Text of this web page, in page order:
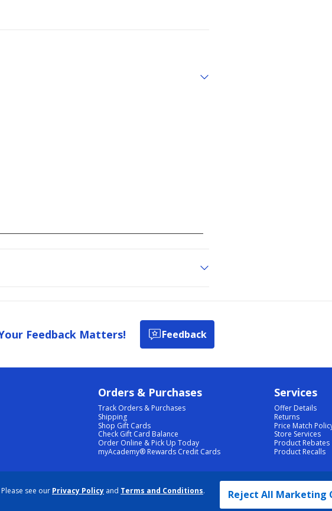
see our Privacy Policy and Terms and Conditions.
Reject All Marketing
Feedback Matters! Feedback
Orders & Purchases
Track Orders & Purchases
Shipping
Shop Gift Cards
Check Gift Card Balance
Order Online & Pick Up Today
myAcademy® Rewards Credit Cards
Services
Offer Details
Returns
Price Match
Store Services
Product Rebates
Product Recalls
| DATA RIGHTS REQUEST | DO NOT SELL/SHARE MY INFORMATION